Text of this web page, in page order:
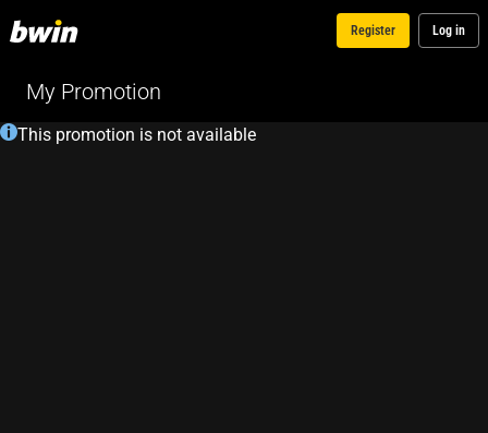
Register Log in
My Promotion
This promotion is not available